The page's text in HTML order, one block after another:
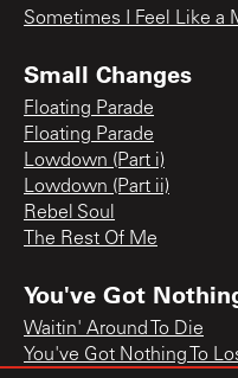
Sometimes I Feel Like a
Small Changes
Floating Parade
Floating Parade
Lowdown (Part i)
Lowdown (Part ii)
Rebel Soul
The Rest Of Me
You've Got
Waitin' Around To Die
You've Got Nothing To